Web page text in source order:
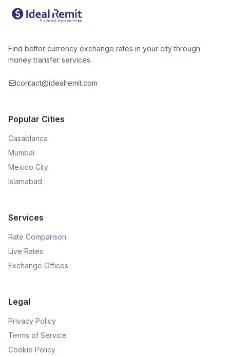
Find better currency exchange rates in your city through
money transfer services.
contact@idealremit.com
Popular Cities
Casablanca
Mumbai
Mexico City
Islamabad
Services
Rate Comparison
Live Rates
Exchange Offices
Legal
Privacy Policy
Terms of Service
Cookie Policy